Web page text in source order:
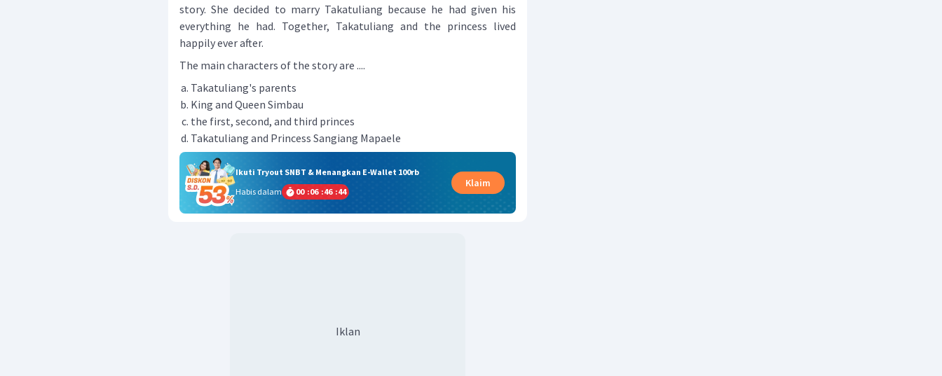
story. She decided to marry Takatuliang because he had given his
everything he had. Together, Takatuliang and the princess lived
happily ever after.
The main characters of the story are ....
Takatuliang's parents
King and Queen Simbau
the first, second, and third princes
Takatuliang and Princess Sangiang Mapaele
Ikuti Tryout SNBT & Menangkan E-Wallet 100rb
Habis dalam
00 :06 :46 :43
Klaim
Iklan